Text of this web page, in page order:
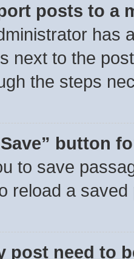
posts to a
has
next to the
the steps
button
to save
reload a
post need to